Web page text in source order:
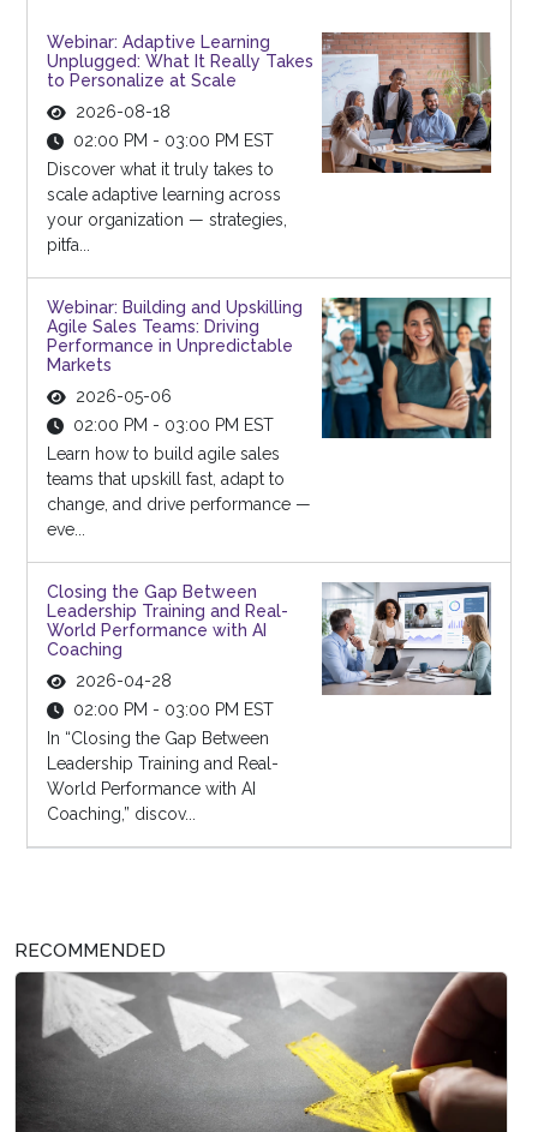
Webinar: Adaptive Learning
Unplugged: What It Really Takes
to Personalize at Scale
2026-08-18
02:00 PM - 03:00 PM EST
Discover what it truly takes to
scale adaptive learning across
your organization — strategies,
pitfa...
Webinar: Building and Upskilling
Agile Sales Teams: Driving
Performance in Unpredictable
Markets
2026-05-06
02:00 PM - 03:00 PM EST
Learn how to build agile sales
teams that upskill fast, adapt to
change, and drive performance —
eve...
Closing the Gap Between
Leadership Training and Real-
World Performance with AI
Coaching
2026-04-28
02:00 PM - 03:00 PM EST
In “Closing the Gap Between
Leadership Training and Real-
World Performance with AI
Coaching,” discov...
RECOMMENDED